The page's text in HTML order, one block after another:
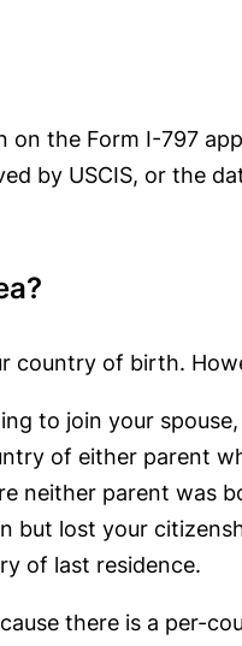
on the Form I-797
by USCIS, or the
country of birth.
to join your
of either parent
neither parent was
but lost your
of last residence.
there is a per-